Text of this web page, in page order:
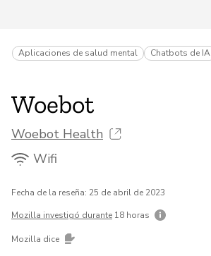
Aplicaciones de salud mental Chatbots de IA
Woebot
Woebot Health
Wifi
Fecha de la reseña: 25 de abril de 2023
Mozilla investigó durante 18 horas
Mozilla dice